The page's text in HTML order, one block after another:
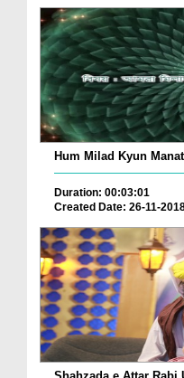
Hum Milad Kyun
Duration: 00:03:01
Created Date: 26-11-